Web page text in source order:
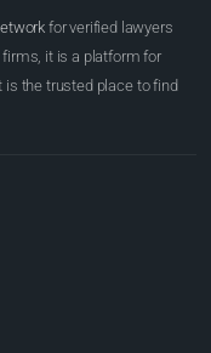
for verified lawyers
it is a platform for
is the trusted place to find